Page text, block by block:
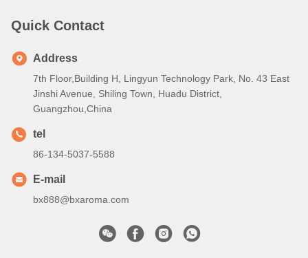
Quick Contact
Address
7th Floor,Building H, Lingyun Technology Park, No. 43 East
Jinshi Avenue, Shiling Town, Huadu District,
Guangzhou,China
tel
86-134-5037-5588
E-mail
bx888@bxaroma.com